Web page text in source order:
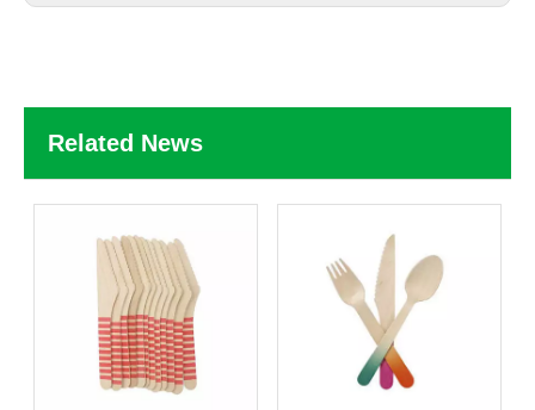
Related News